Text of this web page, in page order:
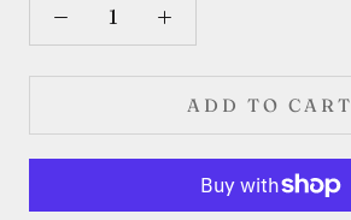
ADD TO CART